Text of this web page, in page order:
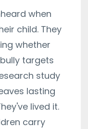
when
child. They
whether
targets
study
lasting
lived it.
carry